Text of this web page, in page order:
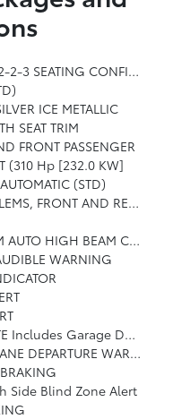
CONFIGURATION) (STD)
ICE METALLIC
SEAT TRIM
FRONT PASSENGER
(310 Hp [232.0 KW]
(STD)
FRONT AND REAR
HIGH BEAM CONTROL
WARNING
Door Opener, Programmable
DEPARTURE WARNING
Side Blind Zone Alert